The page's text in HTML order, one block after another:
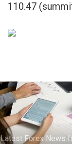
110.47
Latest Forex News